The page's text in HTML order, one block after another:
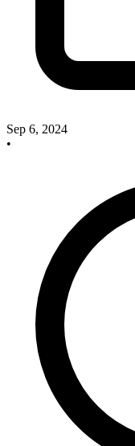
Sep 6, 2024
•